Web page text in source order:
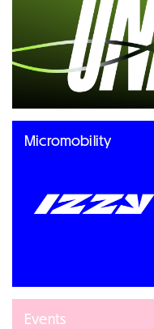
Micromobility
Events